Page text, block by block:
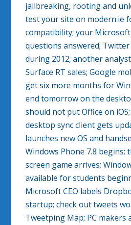
jailbreaking, rooting and
test your site on modern.ie
compatibility; your
questions answered;
during 2012; another
Surface RT sales; Google
get six more months for
end tomorrow on the
should not put Office on
desktop sync client gets
launches new OS and
Windows Phone 7.8 begins;
screen game arrives;
available for students
Microsoft CEO labels
startup; check out tweets
Tweetping Map; PC